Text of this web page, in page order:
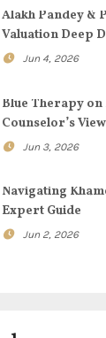
Alakh Pandey &
Valuation Deep
Jun 4, 2026
Blue Therapy on
Counselor’s View
Jun 3, 2026
Navigating
Expert Guide
Jun 2, 2026